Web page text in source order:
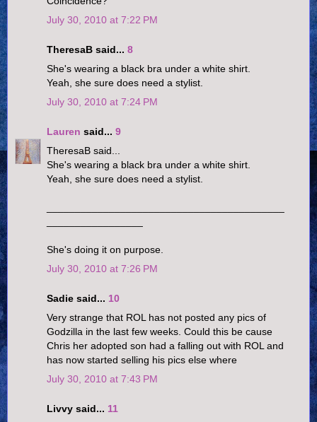
July 30, 2010 at 7:22 PM
TheresaB said... 8
She's wearing a black bra under a white shirt.
Yeah, she sure does need a stylist.
July 30, 2010 at 7:24 PM
Lauren said... 9
TheresaB said...
She's wearing a black bra under a white shirt.
Yeah, she sure does need a stylist.
She's doing it on purpose.
July 30, 2010 at 7:26 PM
Sadie said... 10
Very strange that ROL has not posted any pics of
Godzilla in the last few weeks. Could this be cause
Chris her adopted son had a falling out with ROL and
has now started selling his pics else where
July 30, 2010 at 7:43 PM
Livvy said... 11